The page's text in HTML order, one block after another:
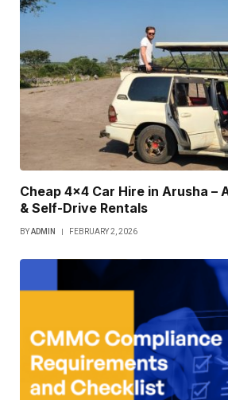
Cheap 4×4 Car Hire in Arusha –
& Self-Drive Rentals
BYADMIN FEBRUARY 2, 2026